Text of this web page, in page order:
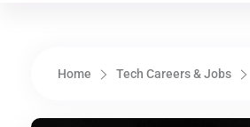
Home Tech Careers & Jobs